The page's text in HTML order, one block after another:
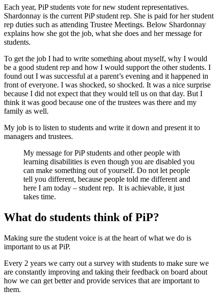
Each year, PiP students vote for new student representatives.
Shardonnay is the current PiP student rep. She is paid for her student
rep duties such as attending Trustee Meetings. Below Shardonnay
explains how she got the job, what she does and her message for
students.
To get the job I had to write something about myself, why I would
be a good student rep and how I would support the other students. I
found out I was successful at a parent’s evening and it happened in
front of everyone. I was shocked, so shocked. It was a nice surprise
because I did not expect that they would tell us on that day. But I
think it was good because one of the trustees was there and my
family as well.
My job is to listen to students and write it down and present it to
managers and trustees.
My message for PiP students and other people with
learning disabilities is even though you are disabled you
can make something out of yourself. Do not let people
tell you different, because people told me different and
here I am today – student rep. It is achievable, it just
takes time.
What do students think of PiP?
Making sure the student voice is at the heart of what we do is
important to us at PiP.
Every 2 years we carry out a survey with students to make sure we
are constantly improving and taking their feedback on board about
how we can get better and provide services that are important to
them.